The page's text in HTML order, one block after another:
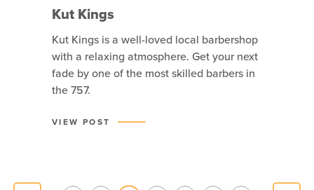
Kut Kings
Kut Kings is a well-loved local barbershop
with a relaxing atmosphere. Get your next
fade by one of the most skilled barbers in
the 757.
VIEW POST